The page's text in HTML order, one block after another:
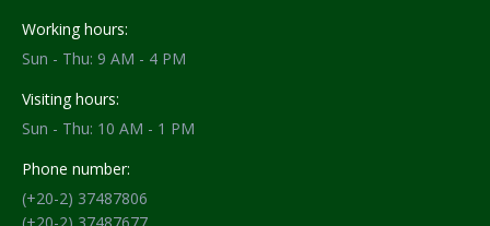
Working hours:
Sun - Thu: 9 AM - 4 PM
Visiting hours:
Sun - Thu: 10 AM - 1 PM
Phone number:
(+20-2) 37487806